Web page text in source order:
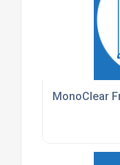
MonoClear